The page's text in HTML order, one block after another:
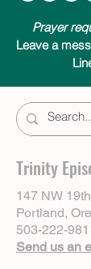
Prayer
Leave a
Trinity
147 NW
Portland,
503-222-
Send us an